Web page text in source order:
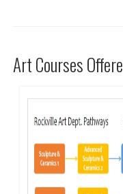
Art Courses